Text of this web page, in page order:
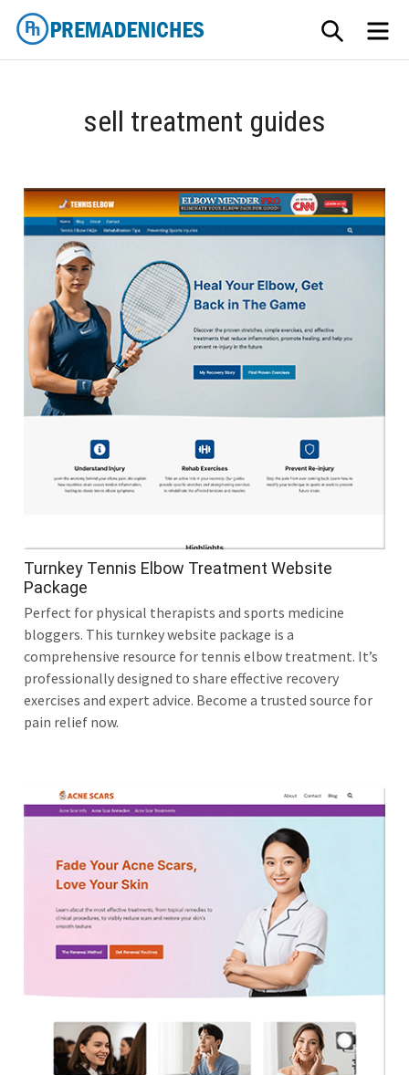
Skip
content
SEARCH
sell treatment guides
Turnkey Tennis Elbow Treatment Website
Package
Perfect for physical therapists and sports medicine
bloggers. This turnkey website package is a
comprehensive resource for tennis elbow treatment. It’s
professionally designed to share effective recovery
exercises and expert advice. Become a trusted source for
pain relief now.